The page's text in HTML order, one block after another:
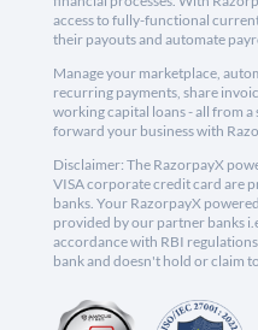
access to fully-functional
their payouts and automate
Manage your marketplace,
recurring payments, share
working capital loans - all from
forward your business with
Disclaimer: The RazorpayX
VISA corporate credit card are
banks. Your RazorpayX
provided by our partner banks
accordance with RBI
bank and doesn't hold or claim